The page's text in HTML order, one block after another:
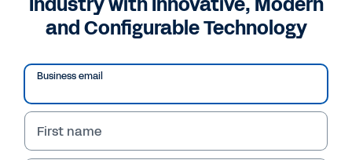
Technology Industry
with Innovative, Modern
and Configurable
Technology
Navigate the evolving technology landscape in
and Configurable Technology
Business email
First name